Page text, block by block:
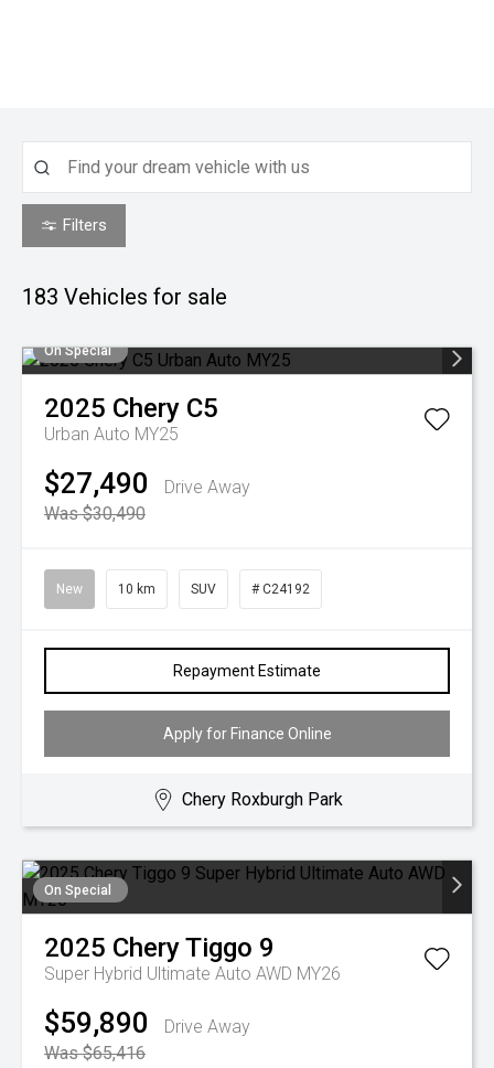
Filters
183 Vehicles for sale
On Special
2025 Chery C5
Urban Auto MY25
$27,490
Drive Away
Was $30,490
New 10 km SUV # C24192
Repayment Estimate
Apply for Finance Online
Chery Roxburgh Park
On Special
2025 CheryTiggo 9
Super Hybrid Ultimate Auto AWD MY26
$59,890
Drive Away
Was $65,416